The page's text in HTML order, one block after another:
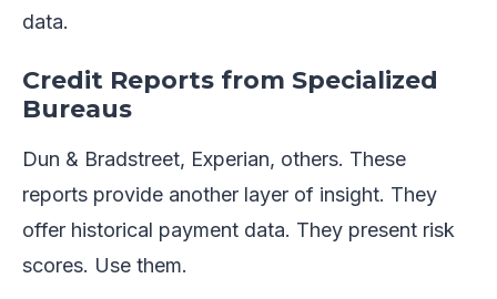
data.
Credit Reports from Specialized
Bureaus
Dun & Bradstreet, Experian, others. These
reports provide another layer of insight. They
offer historical payment data. They present risk
scores. Use them.